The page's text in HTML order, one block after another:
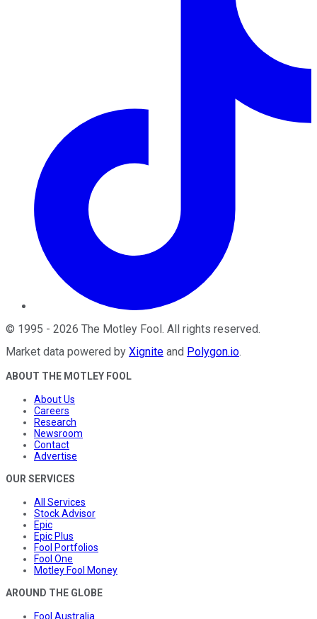
© 1995 - 2026 The Motley Fool . All rights reserved.
Market data powered by Xignite and Polygon.io.
ABOUT THE MOTLEY FOOL
About Us
Careers
Research
Newsroom
Contact
Advertise
OUR SERVICES
All Services
Stock Advisor
Epic
Epic Plus
Fool Portfolios
Fool One
Motley Fool Money
AROUND THE GLOBE
Fool Australia